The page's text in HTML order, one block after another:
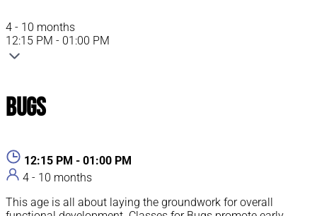
4 - 10 months
12:15 PM - 01:00 PM
Bugs
12:15 PM - 01:00 PM
4 - 10 months
This age is all about laying the groundwork for overall